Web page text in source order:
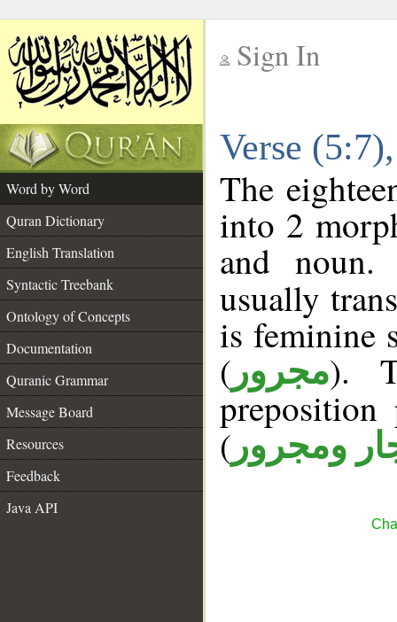
Sign In
Verse
Word by Word
Quran Dictionary
English Translation
Syntactic Treebank
Ontology of Concepts
Documentation
Quranic Grammar
Message Board
Resources
Feedback
Java API
The
into 2
and
usually
is feminine
( مجرور).
( ومجرور